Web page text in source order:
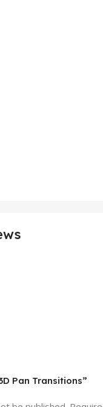
Pan Transitions”